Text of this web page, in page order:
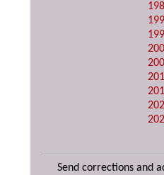
Send corrections and